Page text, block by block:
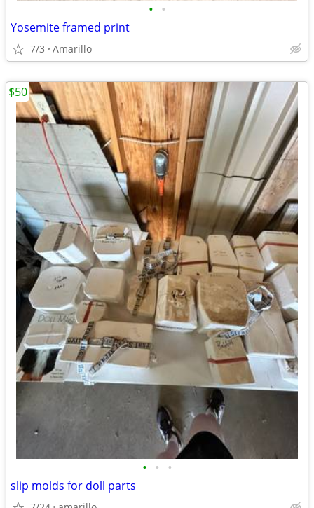
• •
Yosemite framed print
7/3 Amarillo
• • •
slip molds for doll parts
$50